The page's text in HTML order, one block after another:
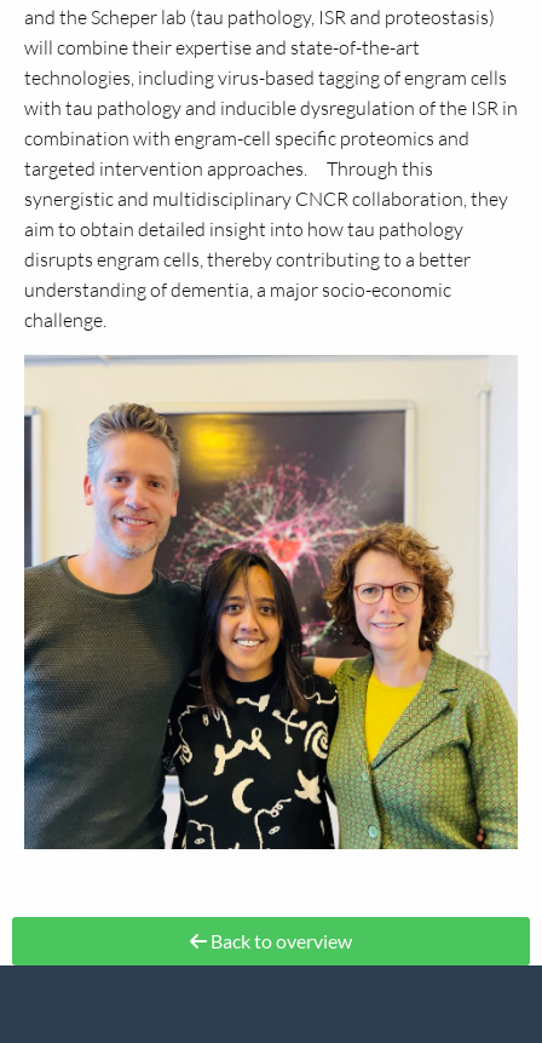
and the Scheper lab (tau pathology, ISR and proteostasis)
will combine their expertise and state-of-the-art
technologies, including virus-based tagging of engram cells
with tau pathology and inducible dysregulation of the ISR in
combination with engram-cell specific proteomics and
targeted intervention approaches. Through this
synergistic and multidisciplinary CNCR collaboration, they
aim to obtain detailed insight into how tau pathology
disrupts engram cells, thereby contributing to a better
understanding of dementia, a major socio-economic
challenge.
Back to overview